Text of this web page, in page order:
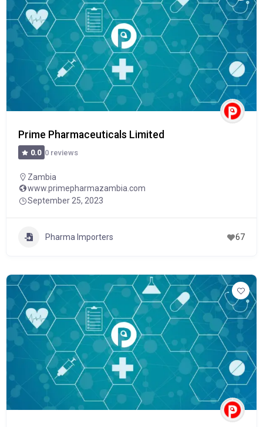
Prime Pharmaceuticals Limited
0.0 0 reviews
Zambia
www.primepharmazambia.com
September 25, 2023
Pharma Importers 67